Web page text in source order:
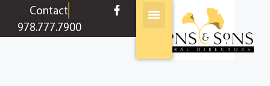
contentContact
978.777.7900